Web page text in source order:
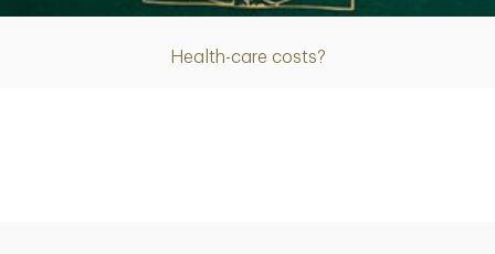
Health-care costs?